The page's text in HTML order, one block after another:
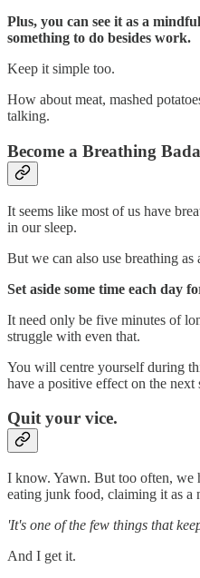
Plus, you can see it as a
something to do besides work.
Keep it simple too.
How about meat, mashed
talking.
Become a Breathing
It seems like most of us have
in our sleep.
But we can also use breathing as
Set aside some time each day
It need only be five minutes of
struggle with even that.
You will centre yourself during
have a positive effect on the next
Quit your vice.
I know. Yawn. But too often, we
eating junk food, claiming it as a
'It's one of the few things that
And I get it.